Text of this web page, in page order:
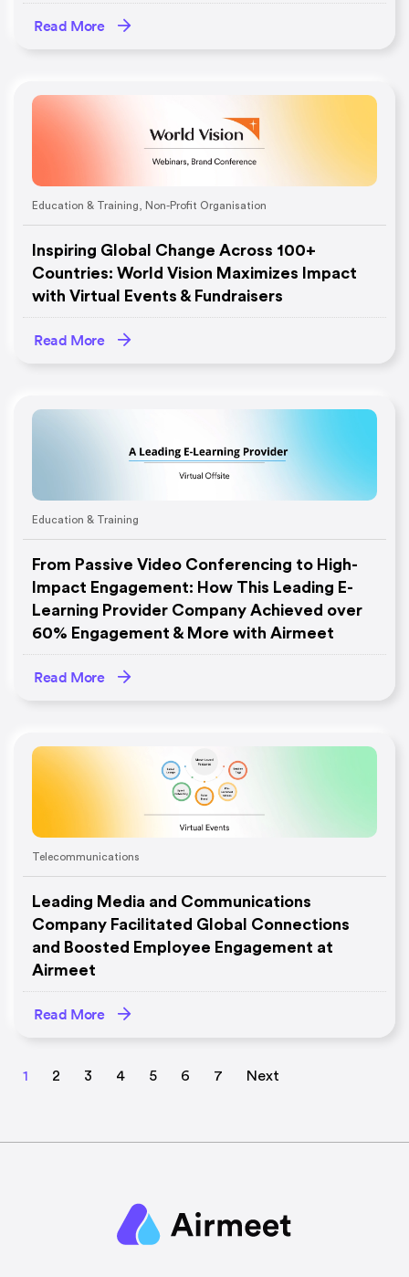
Read More
Education & Training Non-Profit Organisation
Inspiring Global Change Across 100+
Countries: World Vision Maximizes Impact
with Virtual Events & Fundraisers
Read More
Education & Training
From Passive Video Conferencing to High-
Impact Engagement: How This Leading E-
Learning Provider Company Achieved over
60% Engagement & More with Airmeet
Read More
Telecommunications
Leading Media and Communications
Company Facilitated Global Connections
and Boosted Employee Engagement at
Airmeet
Read More
1 2 3 4 5 6 7 Next